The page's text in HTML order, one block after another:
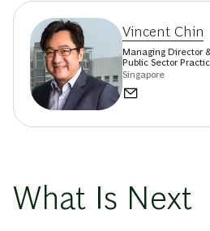
Vincent Chin
Managing Director
Public Sector
Singapore
What Is Next